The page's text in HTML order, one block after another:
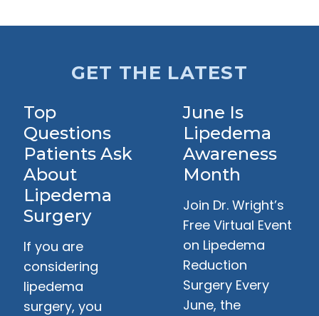
GET THE LATEST
Top
Questions
Patients Ask
About
Lipedema
Surgery
If you are
considering
lipedema
surgery, you
June Is
Lipedema
Awareness
Month
Join Dr. Wright’s
Free Virtual Event
on Lipedema
Reduction
Surgery Every
June, the